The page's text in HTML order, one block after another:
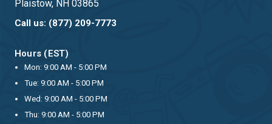
Plaistow, NH 03865
Call us: (877) 209-7773
Hours (EST)
Mon: 9:00 AM - 5:00 PM
Tue: 9:00 AM - 5:00 PM
Wed: 9:00 AM - 5:00 PM
Thu: 9:00 AM - 5:00 PM